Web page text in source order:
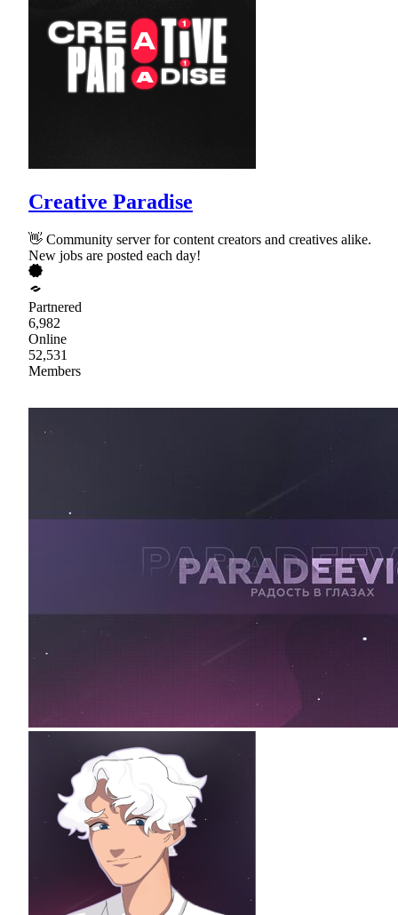
Creative Paradise
👋 Community server for content creators and creatives alike.
New jobs are posted each day!
Partnered
6,982
Online
52,531
Members